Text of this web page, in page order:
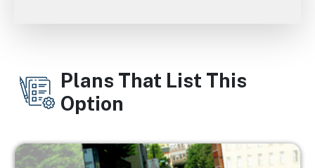
Plans That List This
Option
Image